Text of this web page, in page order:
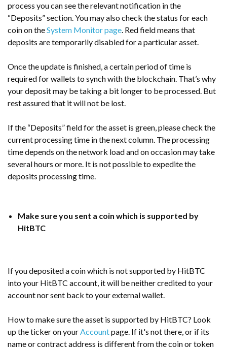
process you can see the relevant notification in the
“Deposits” section. You may also check the status for each
coin on theSystem Monitor page. Red field means that
deposits are temporarily disabled for a particular asset.
Once the update is finished, a certain period of time is
required for wallets to synch with the blockchain. That’s why
your deposit may be taking a bit longer to be processed. But
rest assured that it will not be lost.
If the “Deposits” field for the asset is green, please check the
current processing time in the next column. The processing
time depends on the network load and on occasion may take
several hours or more. It is not possible to expedite the
deposits processing time.
Make sure you sent a coin which is supported by
HitBTC
If you deposited a coin which is not supported by HitBTC
into your HitBTC account, it will be neither credited to your
account nor sent back to your external wallet.
How to make sure the asset is supported by HitBTC? Look
up the ticker on yourAccountpage. If it's not there, or if its
name or contract address is different from the coin or token